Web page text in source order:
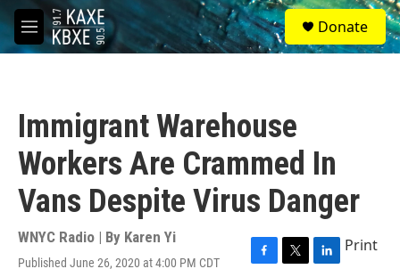
Skip to main content
M
e
S
e
a
Donate
Immigrant Warehouse
Workers Are Crammed In
Vans Despite Virus Danger
WNYC Radio | By Karen Yi
Published June 26, 2020 at 4:00 PM CDT
Print